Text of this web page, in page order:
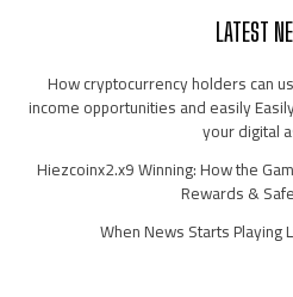
LATEST
How cryptocurrency holders can
income opportunities and easily
your digital
Hiezcoinx2.x9 Winning: How the
Rewards &
When News Starts Playing